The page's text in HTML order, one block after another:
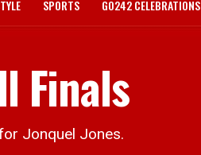
SPORTS GO242 CELEBRATIONS
Finals
Jonquel Jones.